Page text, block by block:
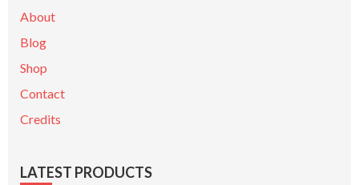
About
Blog
Shop
Contact
Credits
LATEST PRODUCTS